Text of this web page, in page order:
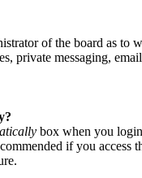
of the board as to
private messaging,
box when you
if you access